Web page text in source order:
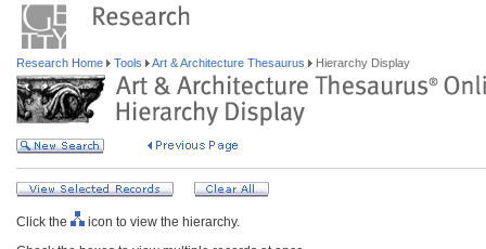
Research Home Tools Art & Architecture Thesaurus Hierarchy Display
Click the
icon to view the hierarchy.